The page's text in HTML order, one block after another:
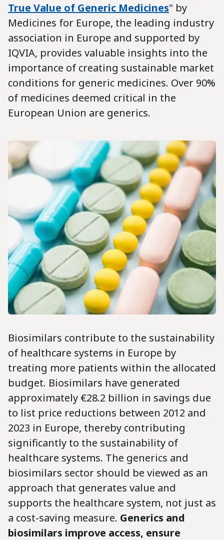
True Value of Generic Medicines" by
Medicines for Europe, the leading industry
association in Europe and supported by
IQVIA, provides valuable insights into the
importance of creating sustainable market
conditions for generic medicines. Over 90%
of medicines deemed critical in the
European Union are generics.
Biosimilars contribute to the sustainability
of healthcare systems in Europe by
treating more patients within the allocated
budget. Biosimilars have generated
approximately €28.2 billion in savings due
to list price reductions between 2012 and
2023 in Europe, thereby contributing
significantly to the sustainability of
healthcare systems. The generics and
biosimilars sector should be viewed as an
approach that generates value and
supports the healthcare system, not just as
a cost-saving measure. Generics and
biosimilars improve access, ensure